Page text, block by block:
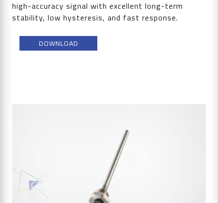
high-accuracy signal with excellent long-term
stability, low hysteresis, and fast response.
DOWNLOAD